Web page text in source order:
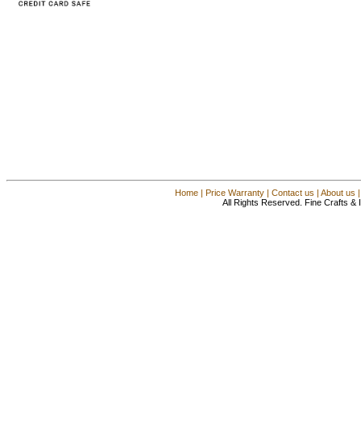
Home| Price Warranty| Contact us | About us
All Rights Reserved. Fine Crafts &